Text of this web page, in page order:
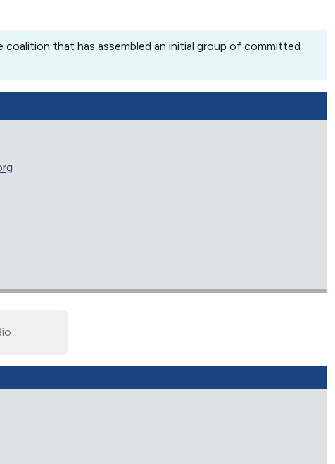
coalition that has assembled an initial group of committed